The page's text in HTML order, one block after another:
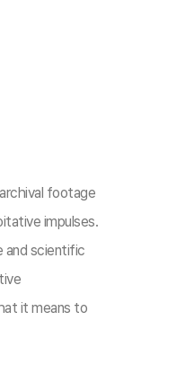
footage
impulses.
and scientific
it means to